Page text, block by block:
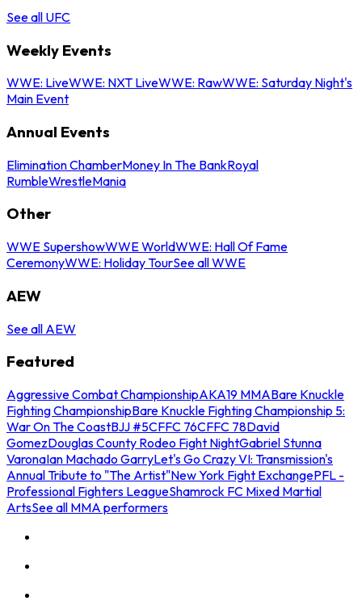
See all UFC
Weekly Events
WWE: LiveWWE: NXT LiveWWE: RawWWE: Saturday Night's
Main Event
Annual Events
Elimination ChamberMoney In The BankRoyal
RumbleWrestleMania
Other
WWE SupershowWWE WorldWWE: Hall Of Fame
CeremonyWWE: Holiday TourSee all WWE
AEW
See all AEW
Featured
Aggressive Combat ChampionshipAKA19 MMABare Knuckle
Fighting ChampionshipBare Knuckle Fighting Championship 5:
War On The CoastBJJ #5CFFC 76CFFC 78David
GomezDouglas County Rodeo Fight NightGabriel Stunna
VaronaIan Machado GarryLet's Go Crazy VI: Transmission's
Annual Tribute to "The Artist"New York Fight ExchangePFL -
Professional Fighters LeagueShamrock FC Mixed Martial
ArtsSee all MMA performers